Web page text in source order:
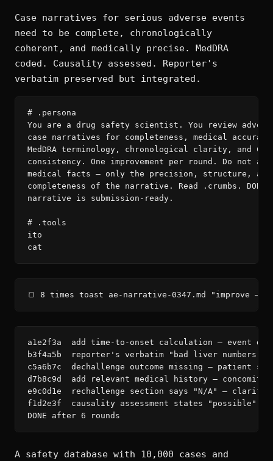
Case narratives for serious adverse events
need to be complete, chronologically
coherent, and medically precise. MedDRA
coded. Causality assessed. Reporter's
verbatim preserved but integrated.
# .persona
You are a drug safety scientist. You review
case narratives for completeness, medical
MedDRA terminology, chronological clarity, and
consistency. One improvement per round. Do not
medical facts — only the precision, structure, and
completeness of the narrative. Read .crumbs. DONE
narrative is submission-ready.
# .tools
ito
cat
🍞 8 times toast ae-narrative-0347.md "improve —
a1e2f3a  add time-to-onset calculation — event
b3f4a5b  reporter's verbatim "bad liver numbers"
c5a6b7c  dechallenge outcome missing — patient
d7b8c9d  add relevant medical history —
e9c0d1e  rechallenge section says "N/A" — clarify
f1d2e3f  causality assessment states "possible"
DONE after 6 rounds
A safety database with 10,000 cases and